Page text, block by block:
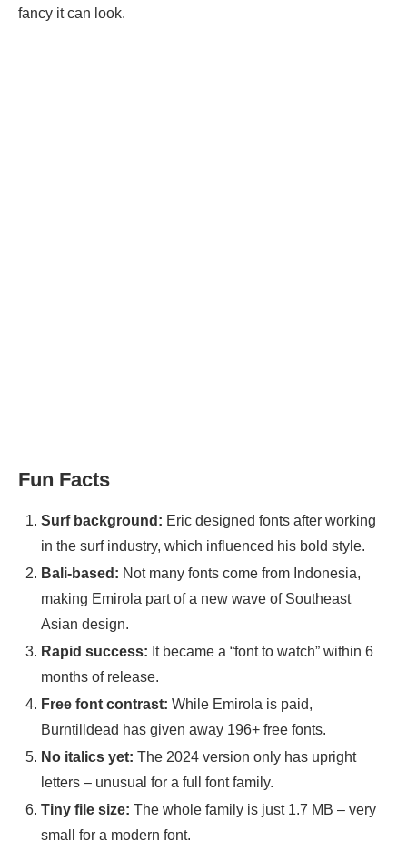
fancy it can look.
Fun Facts
Surf background: Eric designed fonts after working
in the surf industry, which influenced his bold style.
Bali-based: Not many fonts come from Indonesia,
making Emirola part of a new wave of Southeast
Asian design.
Rapid success: It became a “font to watch” within 6
months of release.
Free font contrast: While Emirola is paid,
Burntilldead has given away 196+ free fonts.
No italics yet: The 2024 version only has upright
letters – unusual for a full font family.
Tiny file size: The whole family is just 1.7 MB – very
small for a modern font.